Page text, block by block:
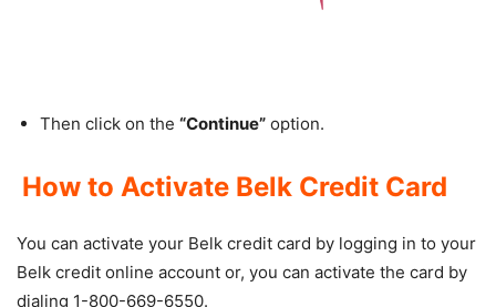
Then click on the “Continue” option.
How to Activate Belk Credit Card
You can activate your Belk credit card by logging in to your
Belk credit online account or, you can activate the card by
dialing 1-800-669-6550.